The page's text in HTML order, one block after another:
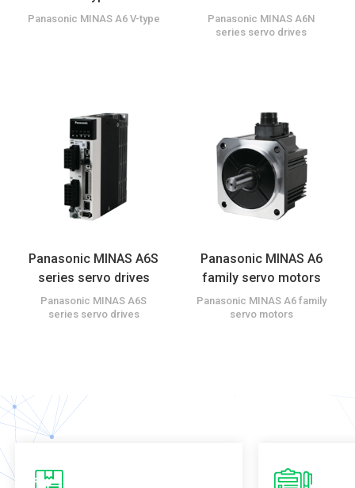
Panasonic MINAS A6 V-type
Panasonic MINAS A6N
series servo drives
Panasonic MINAS A6S
series servo drives
Panasonic MINAS A6S
series servo drives
Panasonic MINAS A6
family servo motors
Panasonic MINAS A6 family
servo motors